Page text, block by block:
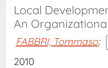
Local
An
FABBRI, Tommaso;
2010